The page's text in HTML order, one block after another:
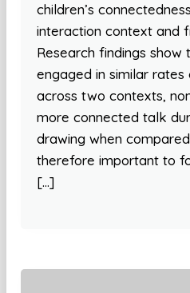
children’s
interaction context and
Research findings
engaged in similar
across two contexts,
more connected talk
drawing when
therefore important to
[…]